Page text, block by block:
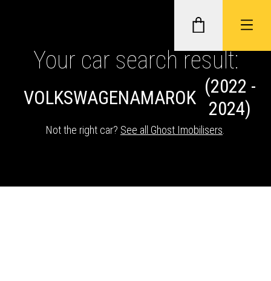
GHOST II IMMOBILISERS
THATCHAM-APPROVED VEHICLE
Your car search result:
VOLKSWAGENAMAROK (2022 -
2024)
Not the right car? See all Ghost Imobilisers